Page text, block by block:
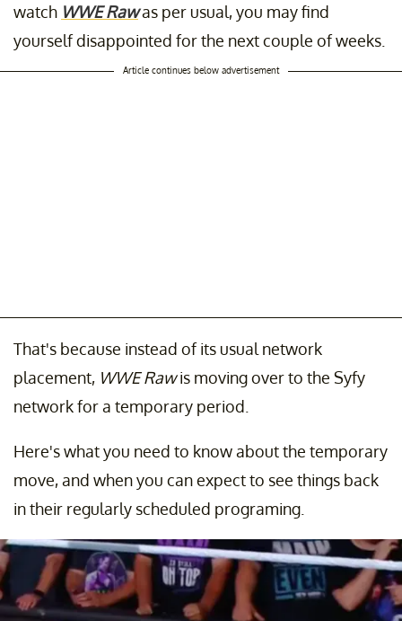
watch WWE Rawas per usual, you may find
yourself disappointed for the next couple of weeks.
Article continues below advertisement
That's because instead of its usual network
placement, WWE Rawis moving over to the Syfy
network for a temporary period.
Here's what you need to know about the temporary
move, and when you can expect to see things back
in their regularly scheduled programing.